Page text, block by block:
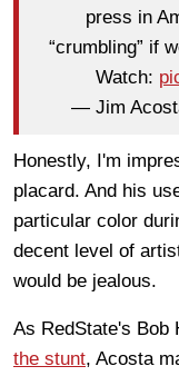
press in
“crumbling” if
Watch:
— Jim
Honestly, I'm
placard. And his
particular color
decent level of
would be jealous.
As RedState's Bob
the stunt, Acosta